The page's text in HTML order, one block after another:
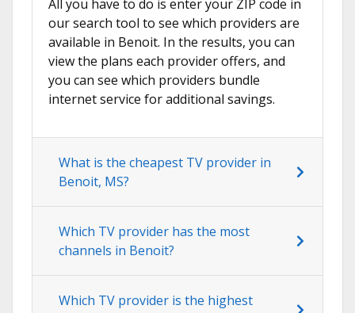
All you have to do is enter your ZIP code in
our search tool to see which providers are
available in Benoit. In the results, you can
view the plans each provider offers, and
you can see which providers bundle
internet service for additional savings.
What is the cheapest TV provider in
Benoit, MS?
Which TV provider has the most
channels in Benoit?
Which TV provider is the highest